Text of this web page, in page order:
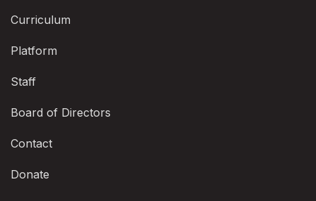
Curriculum
Platform
Staff
Board of Directors
Contact
Donate